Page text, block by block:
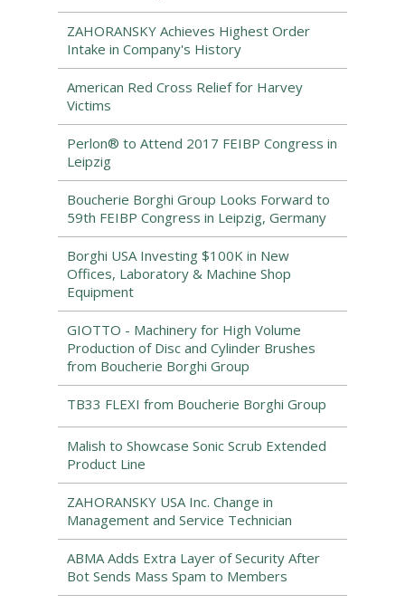
ZAHORANSKY Achieves Highest Order
Intake in Company's History
American Red Cross Relief for Harvey
Victims
Perlon® to Attend 2017 FEIBP Congress in
Leipzig
Boucherie Borghi Group Looks Forward to
59th FEIBP Congress in Leipzig, Germany
Borghi USA Investing $100K in New
Offices, Laboratory & Machine Shop
Equipment
GIOTTO - Machinery for High Volume
Production of Disc and Cylinder Brushes
from Boucherie Borghi Group
TB33 FLEXI from Boucherie Borghi Group
Malish to Showcase Sonic Scrub Extended
Product Line
ZAHORANSKY USA Inc. Change in
Management and Service Technician
ABMA Adds Extra Layer of Security After
Bot Sends Mass Spam to Members